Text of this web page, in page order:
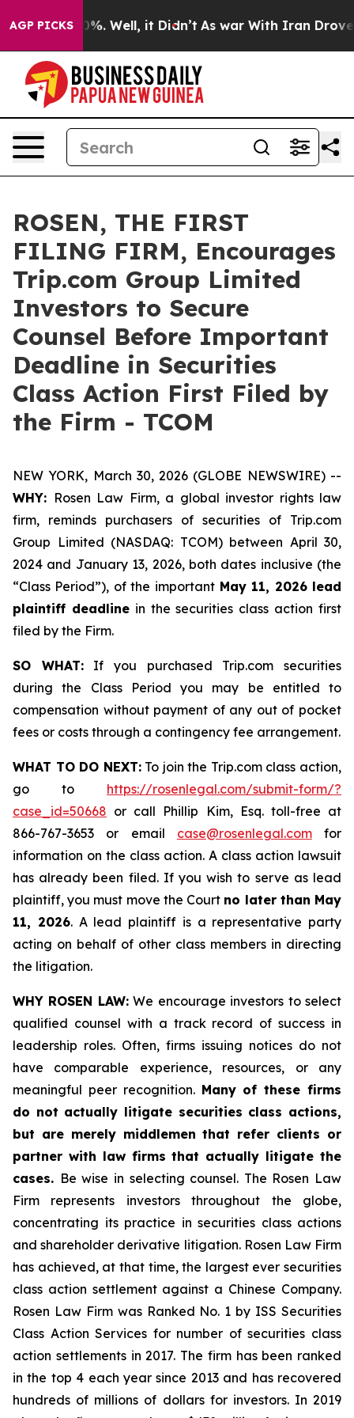
AGP PICKS
40%. Well, it Didn’t As war With Iran Drove oil
ROSEN, THE FIRST
FILING FIRM, Encourages
Trip.com Group Limited
Investors to Secure
Counsel Before Important
Deadline in Securities
Class Action First Filed by
the Firm - TCOM
NEW YORK, March 30, 2026 (GLOBE NEWSWIRE) --
WHY: Rosen Law Firm, a global investor rights law
firm, reminds purchasers of securities of Trip.com
Group Limited (NASDAQ: TCOM) between April 30,
2024 and January 13, 2026, both dates inclusive (the
“Class Period”), of the importantMay 11, 2026 lead
plaintiff deadlinein the securities class action first
filed by the Firm.
SO WHAT:If you purchased Trip.com securities
during the Class Period you may be entitled to
compensation without payment of any out of pocket
fees or costs through a contingency fee arrangement.
WHAT TO DO NEXT:To join the Trip.com class action,
go to https://rosenlegal.com/submit-form/?
case_id=50668 or call Phillip Kim, Esq. toll-free at
866-767-3653 or email case@rosenlegal.comfor
information on the class action. A class action lawsuit
has already been filed. If you wish to serve as lead
plaintiff, you must move the Court no later than May
11, 2026. A lead plaintiff is a representative party
acting on behalf of other class members in directing
the litigation.
WHY ROSEN LAW:We encourage investors to select
qualified counsel with a track record of success in
leadership roles. Often, firms issuing notices do not
have comparable experience, resources, or any
meaningful peer recognition. Many of these firms
do not actually litigate securities class actions,
but are merely middlemen that refer clients or
partner with law firms that actually litigate the
cases. Be wise in selecting counsel. The Rosen Law
Firm represents investors throughout the globe,
concentrating its practice in securities class actions
and shareholder derivative litigation. Rosen Law Firm
has achieved, at that time, the largest ever securities
class action settlement against a Chinese Company.
Rosen Law Firm was Ranked No. 1 by ISS Securities
Class Action Services for number of securities class
action settlements in 2017. The firm has been ranked
in the top 4 each year since 2013 and has recovered
hundreds of millions of dollars for investors. In 2019